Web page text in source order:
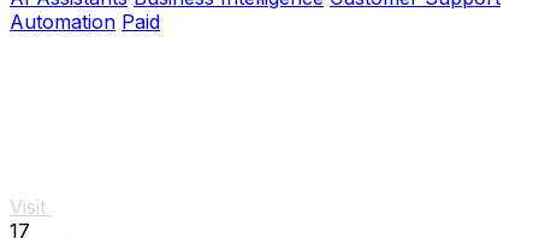
Automation Paid
Visit
17